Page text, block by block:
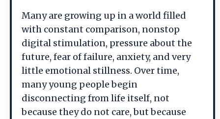
Many are growing up in a world filled
with constant comparison, nonstop
digital stimulation, pressure about the
future, fear of failure, anxiety, and very
little emotional stillness. Over time,
many young people begin
disconnecting from life itself, not
because they do not care, but because